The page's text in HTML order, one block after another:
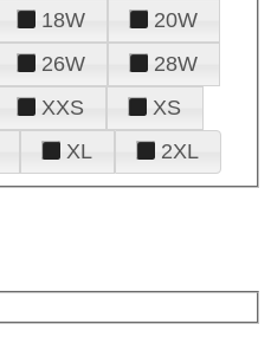
18W
20W
26W
28W
XXS
XS
XL 2XL